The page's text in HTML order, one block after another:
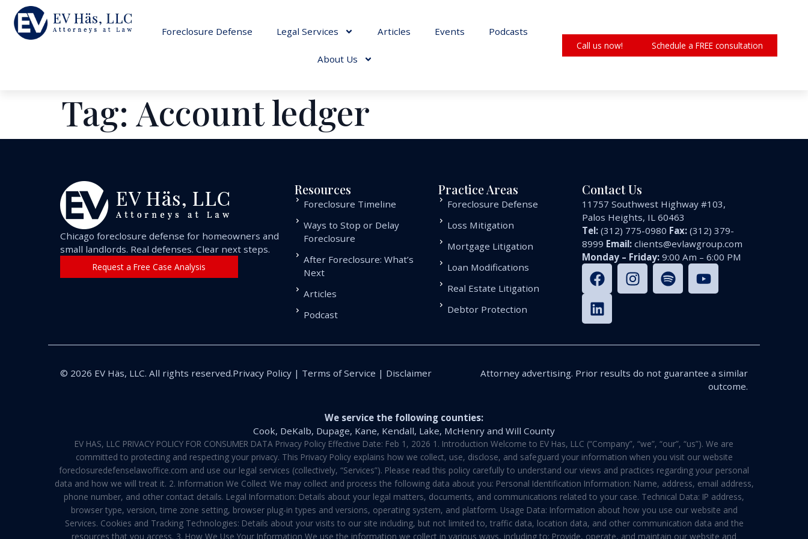
Foreclosure Defense Legal Services Articles Events Podcasts
About Us
Call us now! Schedule a FREE consultation
Tag: Account ledger
Chicago foreclosure defense for homeowners and
small landlords. Real defenses. Clear next steps.
Request a Free Case Analysis
Resources
Foreclosure Timeline
Ways to Stop or Delay
Foreclosure
After Foreclosure: What’s
Next
Articles
Podcast
Practice Areas
Foreclosure Defense
Loss Mitigation
Mortgage Litigation
Loan Modifications
Real Estate Litigation
Debtor Protection
Contact Us
11757 Southwest Highway #103,
Palos Heights, IL 60463
Tel: (312) 775-0980 Fax: (312) 379-
8999 Email: clients@evlawgroup.com
Monday – Friday: 9:00 Am – 6:00 PM
© 2026 EV Häs, LLC. All rights reserved.Privacy Policy | Terms of Service | Disclaimer
Attorney advertising. Prior results do not guarantee a similar
outcome.
We service the following counties:
Cook, DeKalb, Dupage, Kane, Kendall, Lake, McHenry and Will County
EV HAS, LLC PRIVACY POLICY FOR CONSUMER DATA Privacy Policy Effective Date: Feb 1, 2026 1. Introduction Welcome to EV Has, LLC (“Company”, “we”, “our”, “us”). We are
committed to protecting and respecting your privacy. This Privacy Policy explains how we collect, use, disclose, and safeguard your information when you visit our website
foreclosuredefenselawoffice.com and use our legal services (collectively, “Services”). Please read this policy carefully to understand our views and practices regarding your personal
data and how we will treat it. 2. Information We Collect We may collect and process the following data about you: Personal Identification Information: Name, address, email address,
phone number, and other contact details. Legal Information: Details about your legal matters, documents, and communications related to your case. Technical Data: IP address,
browser type, version, time zone setting, browser plug-in types and versions, operating system, and platform. Usage Data: Information about how you use our website and
Services. Cookies and Tracking Technologies: Details about your visits to our site including, but not limited to, traffic data, location data, and other communication data and the
resources that you access. 3. How We Use Your Information We use the information we collect in various ways, including to: Provide, operate, and maintain our website and